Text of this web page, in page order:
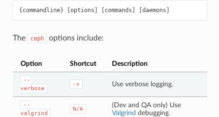
{commandline} [options ] [commands ] [daemons ]
The ceph options include:
Option Shortcut Description
--
verbose
-v Use verbose logging.
--
valgrind
N/A
(Dev and QA only) Use
Valgrind debugging.